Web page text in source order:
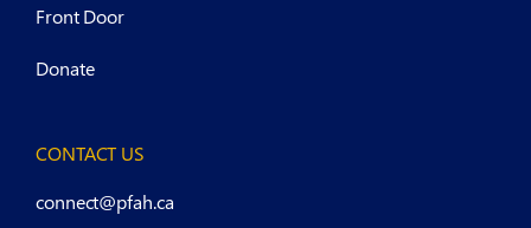
Front Door
Donate
CONTACT US
connect@pfah.ca